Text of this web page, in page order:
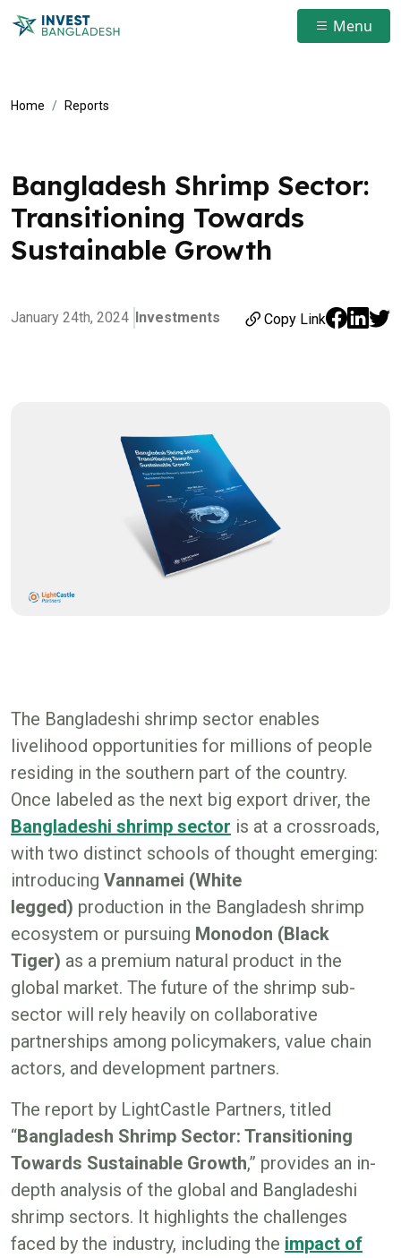
Menu
Home Reports
Bangladesh Shrimp Sector:
Transitioning Towards
Sustainable Growth
January 24th, 2024 Investments Copy Link
The Bangladeshi shrimp sector enables
livelihood opportunities for millions of people
residing in the southern part of the country.
Once labeled as the next big export driver, the
Bangladeshi shrimp sector is at a crossroads,
with two distinct schools of thought emerging:
introducing Vannamei (White
legged) production in the Bangladesh shrimp
ecosystem or pursuing Monodon (Black
Tiger) as a premium natural product in the
global market. The future of the shrimp sub-
sector will rely heavily on collaborative
partnerships among policymakers, value chain
actors, and development partners.
The report by LightCastle Partners, titled
“Bangladesh Shrimp Sector: Transitioning
Towards Sustainable Growth,” provides an in-
depth analysis of the global and Bangladeshi
shrimp sectors. It highlights the challenges
faced by the industry, including the impact of